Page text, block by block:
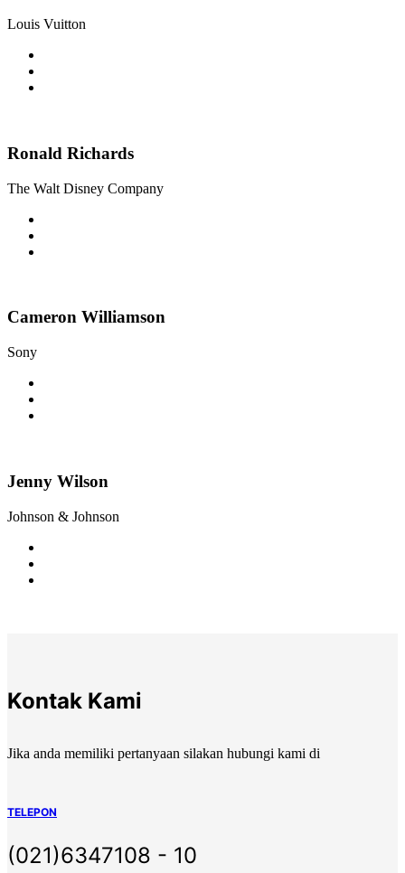
Louis Vuitton
Ronald Richards
The Walt Disney Company
Cameron Williamson
Sony
Jenny Wilson
Johnson & Johnson
Kontak Kami
Jika anda memiliki pertanyaan silakan hubungi kami di
TELEPON
(021)6347108 - 10